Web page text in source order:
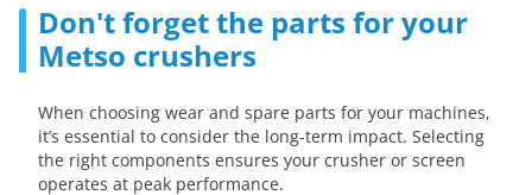
Don't forget the parts for your
Metso crushers
When choosing wear and spare parts for your machines,
it’s essential to consider the long-term impact. Selecting
the right components ensures your crusher or screen
operates at peak performance.